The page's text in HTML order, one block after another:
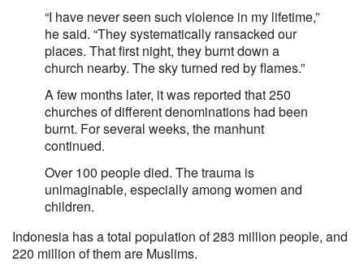
“I have never seen such violence in my lifetime,”
he said. “They systematically ransacked our
places. That first night, they burnt down a
church nearby. The sky turned red by flames.”
A few months later, it was reported that 250
churches of different denominations had been
burnt. For several weeks, the manhunt
continued.
Over 100 people died. The trauma is
unimaginable, especially among women and
children.
Indonesia has a total population of 283 million people, and
220 million of them are Muslims.